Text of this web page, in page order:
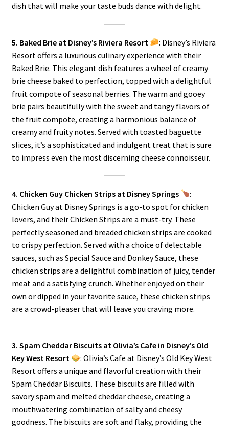
dish that will make your taste buds dance with delight.
5. Baked Brie at Disney’s Riviera Resort
: Disney’s Riviera
Resort offers a luxurious culinary experience with their
Baked Brie. This elegant dish features a wheel of creamy
brie cheese baked to perfection, topped with a delightful
fruit compote of seasonal berries. The warm and gooey
brie pairs beautifully with the sweet and tangy flavors of
the fruit compote, creating a harmonious balance of
creamy and fruity notes. Served with toasted baguette
slices, it’s a sophisticated and indulgent treat that is sure
to impress even the most discerning cheese connoisseur.
4. Chicken Guy Chicken Strips at Disney Springs
:
Chicken Guy at Disney Springs is a go-to spot for chicken
lovers, and their Chicken Strips are a must-try. These
perfectly seasoned and breaded chicken strips are cooked
to crispy perfection. Served with a choice of delectable
sauces, such as Special Sauce and Donkey Sauce, these
chicken strips are a delightful combination of juicy, tender
meat and a satisfying crunch. Whether enjoyed on their
own or dipped in your favorite sauce, these chicken strips
are a crowd-pleaser that will leave you craving more.
3. Spam Cheddar Biscuits at Olivia’s Cafe in Disney’s Old
Key West Resort
: Olivia’s Cafe at Disney’s Old Key West
Resort offers a unique and flavorful creation with their
Spam Cheddar Biscuits. These biscuits are filled with
savory spam and melted cheddar cheese, creating a
mouthwatering combination of salty and cheesy
goodness. The biscuits are soft and flaky, providing the